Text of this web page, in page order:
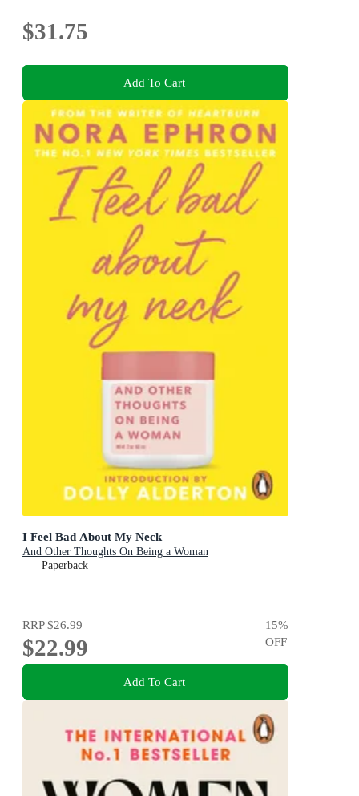
$31.75
Add To Cart
I Feel Bad About My Neck
And Other Thoughts On Being a Woman
Paperback
RRP$26.99
$22.99
15%
OFF
Add To Cart